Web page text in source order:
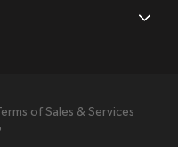
Terms of Sales & Services